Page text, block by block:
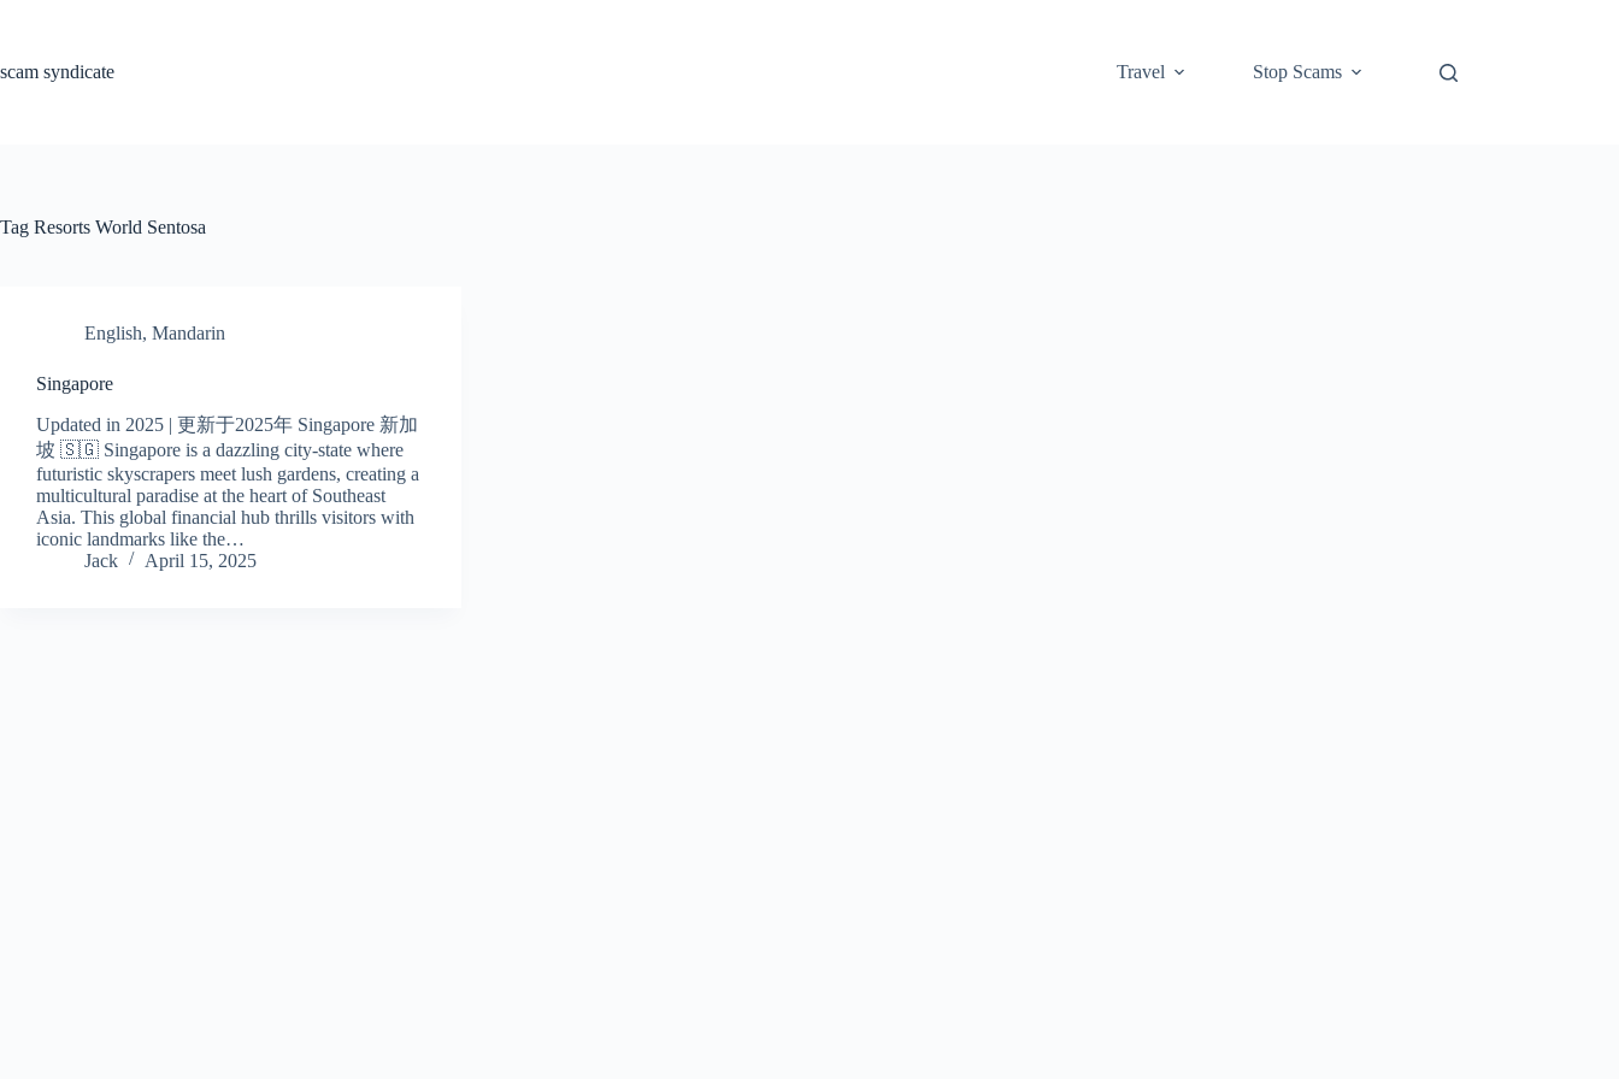
scam syndicate
Travel Stop Scams
Tag Resorts World Sentosa
English, Mandarin
Singapore
Updated in 2025 | 更新于2025年 Singapore 新加
坡 🇸🇬 Singapore is a dazzling city-state where
futuristic skyscrapers meet lush gardens, creating a
multicultural paradise at the heart of Southeast
Asia. This global financial hub thrills visitors with
iconic landmarks like the…
Jack
April 15, 2025